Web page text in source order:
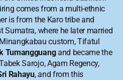
comes from a multi-ethnic
is from the Karo tribe and
Sumatra, where he later married
custom, Tifatul
Tumangguang and became the
Sarojo, Agam Regency,
Rahayu, and from this